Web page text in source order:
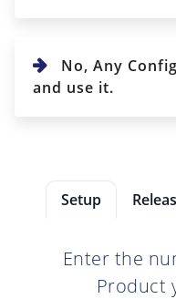
No, Any
and use it.
Setup
Enter the
Product